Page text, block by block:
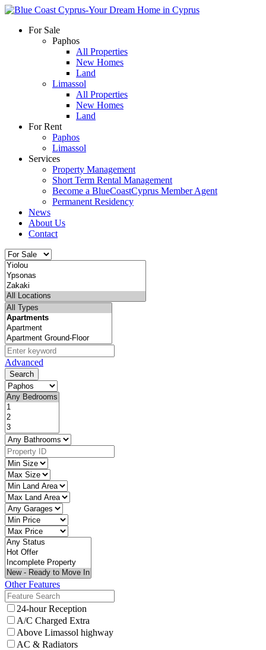
For Sale
Paphos
All Properties
New Homes
Land
Limassol
All Properties
New Homes
Land
For Rent
Paphos
Limassol
Services
Property Management
Short Term Rental Management
Become a BlueCoastCyprus Member Agent
Permanent Residency
News
About Us
Contact
Advanced
Search
Other Features
24-hour Reception
A/C Charged Extra
Above Limassol highway
AC & Radiators